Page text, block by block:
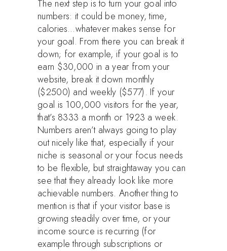
The next step is to turn your goal into
numbers: it could be money, time,
calories…whatever makes sense for
your goal. From there you can break it
down; for example, if your goal is to
earn $30,000 in a year from your
website, break it down monthly
($2500) and weekly ($577). If your
goal is 100,000 visitors for the year,
that’s 8333 a month or 1923 a week.
Numbers aren’t always going to play
out nicely like that, especially if your
niche is seasonal or your focus needs
to be flexible, but straightaway you can
see that they already look like more
achievable numbers. Another thing to
mention is that if your visitor base is
growing steadily over time, or your
income source is recurring (for
example through subscriptions or